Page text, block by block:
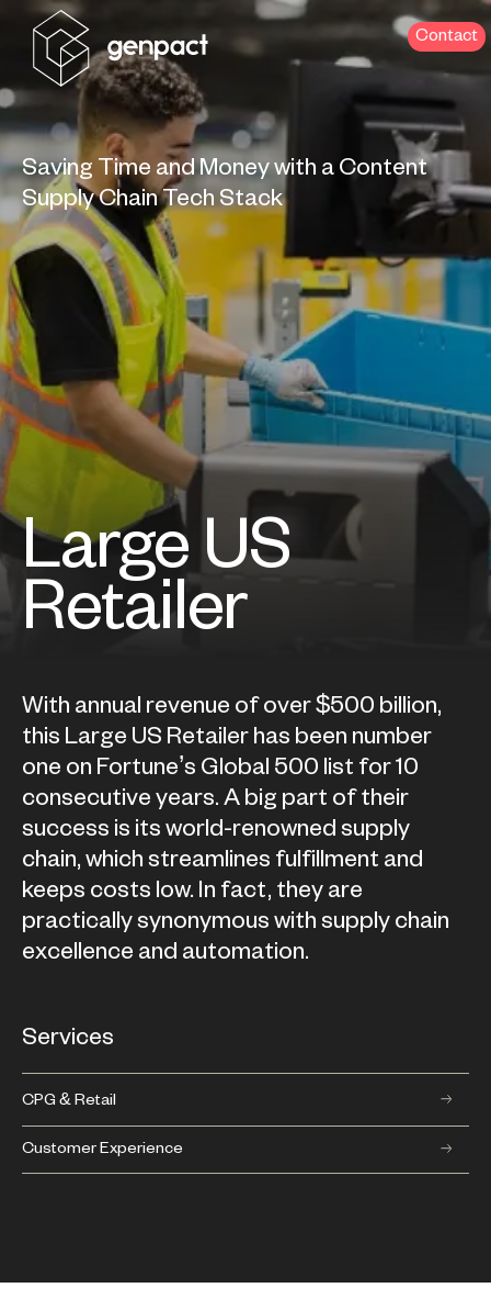
Contact
Saving Time and Money with a Content
Supply Chain Tech Stack
Large US
Retailer
With annual revenue of over $500 billion,
this Large US Retailer has been number
one on Fortune’s Global 500 list for 10
consecutive years. A big part of their
success is its world-renowned supply
chain, which streamlines fulfillment and
keeps costs low. In fact, they are
practically synonymous with supply chain
excellence and automation.
Services
CPG & Retail
Customer Experience